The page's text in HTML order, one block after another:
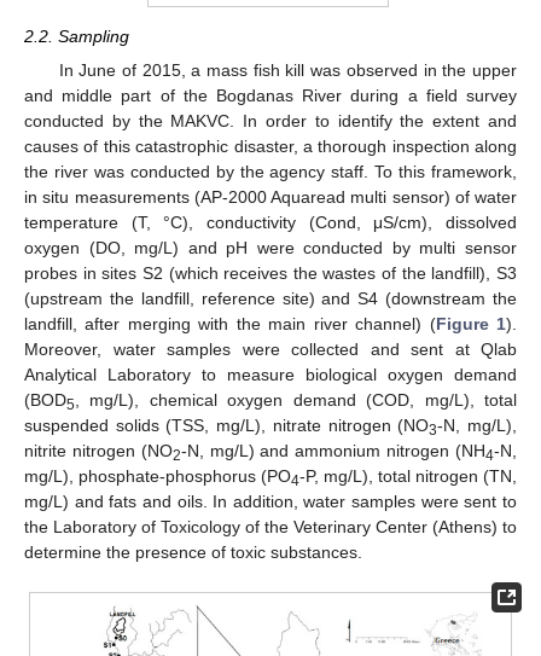
2.2. Sampling
In June of 2015, a mass fish kill was observed in the upper
and middle part of the Bogdanas River during a field survey
conducted by the MAKVC. In order to identify the extent and
causes of this catastrophic disaster, a thorough inspection along
the river was conducted by the agency staff. To this framework,
in situ measurements (AP-2000 Aquaread multi sensor) of water
temperature (T, °C), conductivity (Cond, μS/cm), dissolved
oxygen (DO, mg/L) and pH were conducted by multi sensor
probes in sites S2 (which receives the wastes of the landfill), S3
(upstream the landfill, reference site) and S4 (downstream the
landfill, after merging with the main river channel) (Figure 1).
Moreover, water samples were collected and sent at Qlab
Analytical Laboratory to measure biological oxygen demand
(BOD5 , mg/L), chemical oxygen demand (COD, mg/L), total
suspended solids (TSS, mg/L), nitrate nitrogen (NO3-N, mg/L),
nitrite nitrogen (NO2-N, mg/L) and ammonium nitrogen (NH4-N,
mg/L), phosphate-phosphorus (PO4-P, mg/L), total nitrogen (TN,
mg/L) and fats and oils. In addition, water samples were sent to
the Laboratory of Toxicology of the Veterinary Center (Athens) to
determine the presence of toxic substances.